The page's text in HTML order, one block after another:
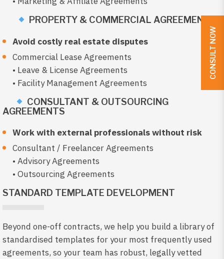
PROPERTY & COMMERCIAL AGREEMENTS
Avoid costly real estate disputes
Commercial Lease Agreements
• Leave & License Agreements
• Facility Management Agreements
CONSULTANT & OUTSOURCING
AGREEMENTS
Work with external professionals without risk
Consultant / Freelancer Agreements
• Advisory Agreements
• Outsourcing Agreements
STANDARD TEMPLATE DEVELOPMENT
Beyond one-off contracts, we help you build a library of
standardised templates for your most frequently used
agreements, so your team has robust, legally vetted
CONSULT NOW